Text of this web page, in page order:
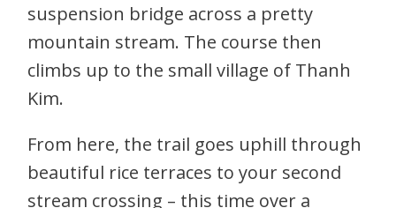
suspension bridge across a pretty
mountain stream. The course then
climbs up to the small village of Thanh
Kim.
From here, the trail goes uphill through
beautiful rice terraces to your second
stream crossing – this time over a